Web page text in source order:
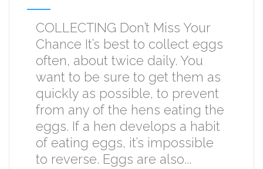
COLLECTING Don’t Miss Your
Chance It’s best to collect eggs
often, about twice daily. You
want to be sure to get them as
quickly as possible, to prevent
from any of the hens eating the
eggs. If a hen develops a habit
of eating eggs, it’s impossible
to reverse. Eggs are also...